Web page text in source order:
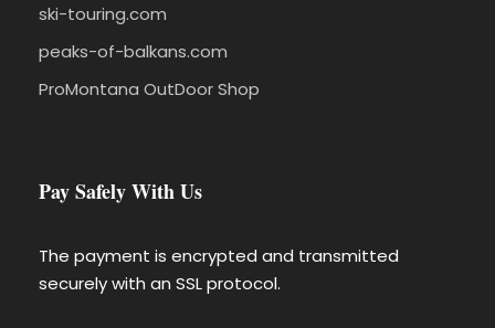
ski-touring.com
peaks-of-balkans.com
ProMontana OutDoor Shop
Pay Safely With Us
The payment is encrypted and transmitted
securely with an SSL protocol.